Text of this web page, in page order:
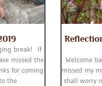
break! If
missed the
for coming
the
Welcome
missed my
shall worry